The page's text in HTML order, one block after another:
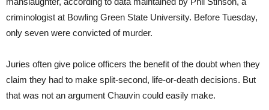
criminologist at Bowling Green State University. Before Tuesday,
only seven were convicted of murder.
Juries often give police officers the benefit of the doubt when they
claim they had to make split-second, life-or-death decisions. But
that was not an argument Chauvin could easily make.